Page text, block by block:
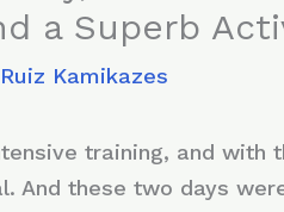
a Superb
Kamikazes
training, and
And these two days